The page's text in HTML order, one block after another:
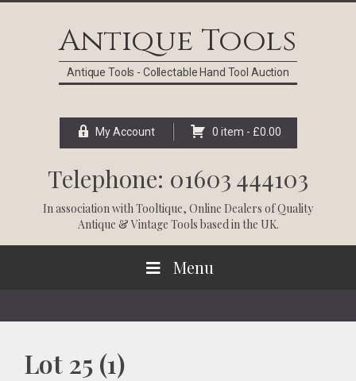
Antique Tools
Antique Tools - Collectable Hand Tool Auction
My Account 0 item - £0.00
Telephone: 01603 444103
In association withTooltique, Online Dealers of Quality
Antique & Vintage Tools based in the UK.
Menu
Lot 25 (1)